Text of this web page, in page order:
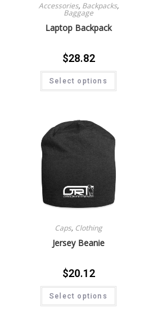
Accessories, Backpacks,
Baggage
Laptop Backpack
$28.82
Select options
Caps, Clothing
Jersey Beanie
$20.12
Select options